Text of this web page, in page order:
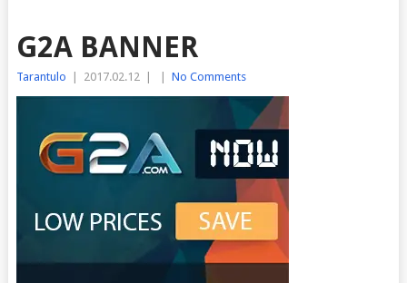
G2A BANNER
Tarantulo 2017.02.12 No Comments